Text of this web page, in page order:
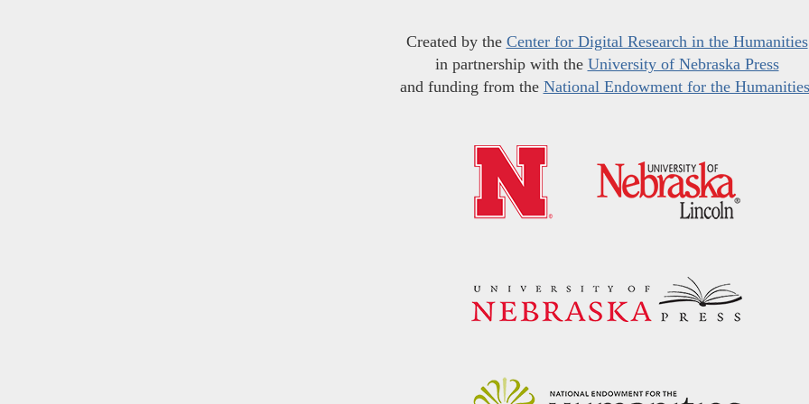
Created by the Center for Digital Research in the Humanities
in partnership with the University of Nebraska Press
and funding from the National Endowment for the Humanities